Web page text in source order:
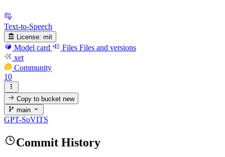
Text-to-Speech
License: mit
Model card Files Files and versions
xet
Community
10
Copy to bucketnew
main
GPT-SoVITS
Commit History